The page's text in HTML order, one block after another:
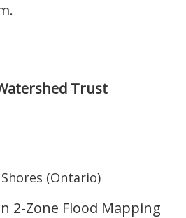
Trust
(Ontario)
2-Zone Flood Mapping